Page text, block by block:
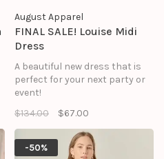
August Apparel
FINAL SALE! Louise Midi
Dress
A beautiful new dress that is
perfect for your next party or
event!
$134.00
$67.00
-50%